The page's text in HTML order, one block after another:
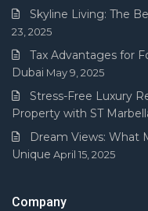
Skyline Living: The
23, 2025
Tax Advantages for
Dubai May 9, 2025
Stress-Free Luxury
Property with ST
Dream Views: What
Unique April 15, 2025
Company